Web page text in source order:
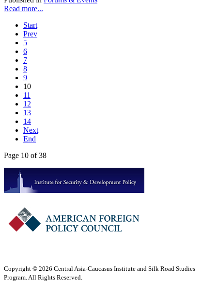
Read more...
Start
Prev
5
6
7
8
9
10
11
12
13
14
Next
End
Page 10 of 38
Copyright © 2026 Central Asia-Caucasus Institute and Silk Road Studies
Program. All Rights Reserved.